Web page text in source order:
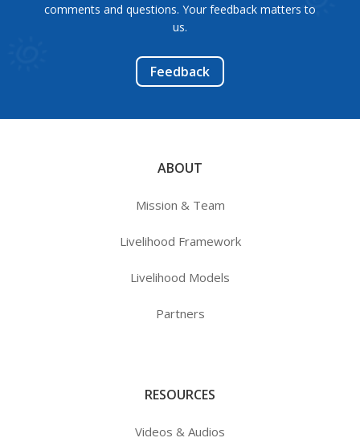
comments and questions. Your feedback matters to
us.
Feedback
ABOUT
Mission & Team
Livelihood Framework
Livelihood Models
Partners
RESOURCES
Videos & Audios